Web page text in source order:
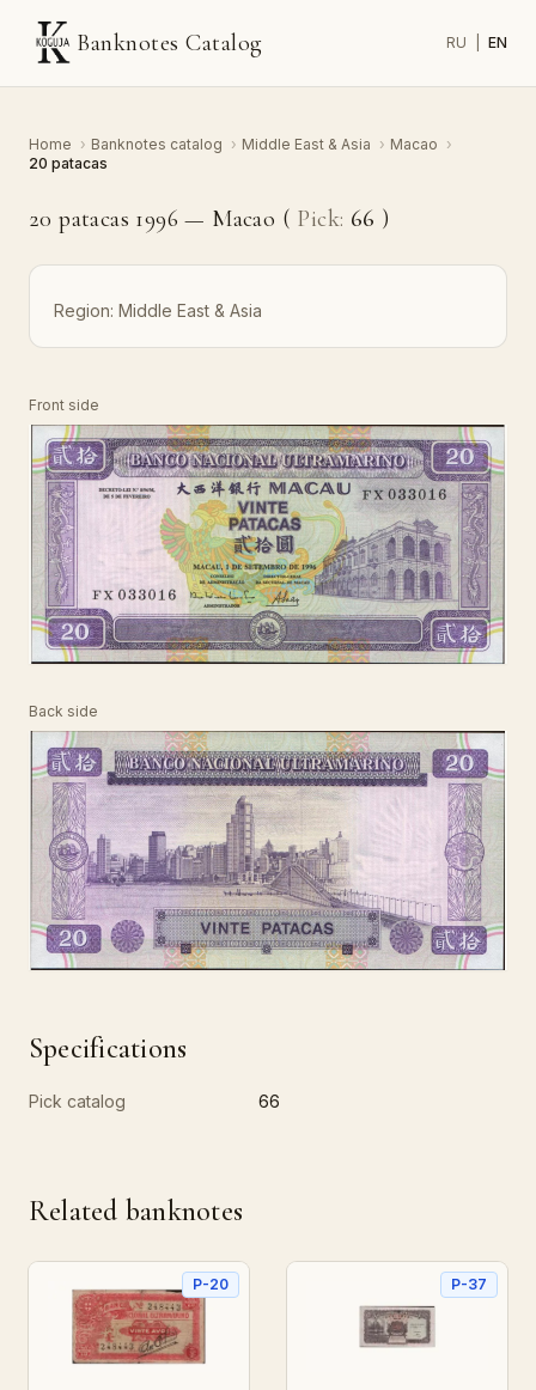
Banknotes Catalog RU EN
Home › Banknotes catalog › Middle East & Asia › Macao ›
20 patacas
20 patacas 1996 — Macao ( Pick: 66 )
Region: Middle East & Asia
Front side
Back side
Specifications
Pick catalog 66
Related banknotes
P-20 P-37